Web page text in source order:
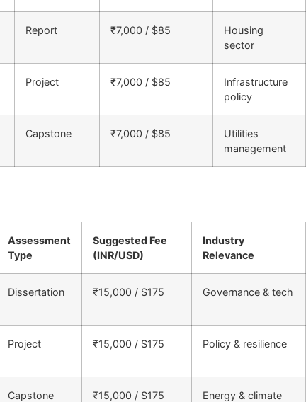
Report ₹7,000 / $85
Housing
sector
Project ₹7,000 / $85
Infrastructure
policy
Capstone ₹7,000 / $85
Utilities
management
Assessment
Type
Suggested Fee
(INR/USD)
Industry
Relevance
Dissertation ₹15,000 / $175 Governance & tech
Project ₹15,000 / $175 Policy & resilience
Capstone ₹15,000 / $175 Energy & climate